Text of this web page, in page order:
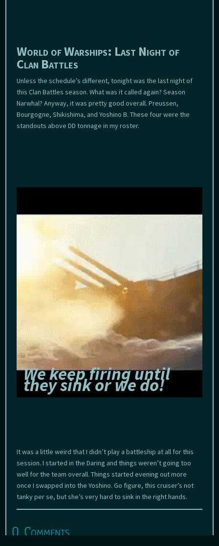
World of Warships: Last Night of
Clan Battles
Unless the schedule’s different, tonight was the last night of
this Clan Battles season. What was it called again? Season
Narwhal? Anyway, it was pretty good overall. Preussen,
Bourgogne, Shikishima, and Yoshino B. These four were the
standouts above DD tonnage in my roster.
We keep firing until
they sink or we do!
It was a little weird that I didn’t play a battleship at all for this
session. I started in the Daring and things weren’t going too
well for the team overall. Things started evening out more
once I swapped into the Yoshino. Go figure, this cruiser’s not
tanky per se, but she’s very hard to sink in the right hands.
0 Comments